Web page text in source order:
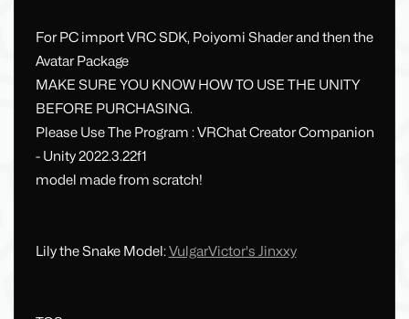
For PC import VRC SDK, Poiyomi Shader and then the
Avatar Package
MAKE SURE YOU KNOW HOW TO USE THE UNITY
BEFORE PURCHASING.
Please Use The Program : VRChat Creator Companion
- Unity 2022.3.22f1
model made from scratch!
Lily the Snake Model:VulgarVictor's Jinxxy